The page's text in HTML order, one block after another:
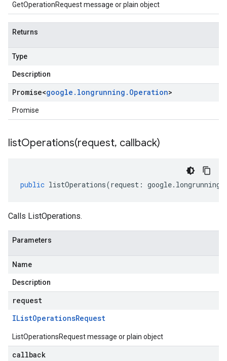
GetOperationRequest message or plain object
Returns
Type
Description
Promise<google . longrunning . Operation>
Promise
listOperations(request, callback)
public listOperations(request : google. longrunning
Calls ListOperations.
Parameters
Name
Description
request
IListOperationsRequest
ListOperationsRequest message or plain object
callback